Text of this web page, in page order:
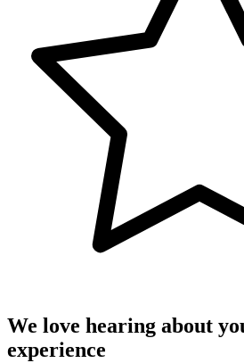
We love hearing about
experience